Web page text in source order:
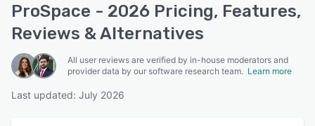
ProSpace - 2026 Pricing, Features,
Reviews & Alternatives
All user reviews are verified by in-house moderators and
provider data by our software research team. Learn more
Last updated: July 2026